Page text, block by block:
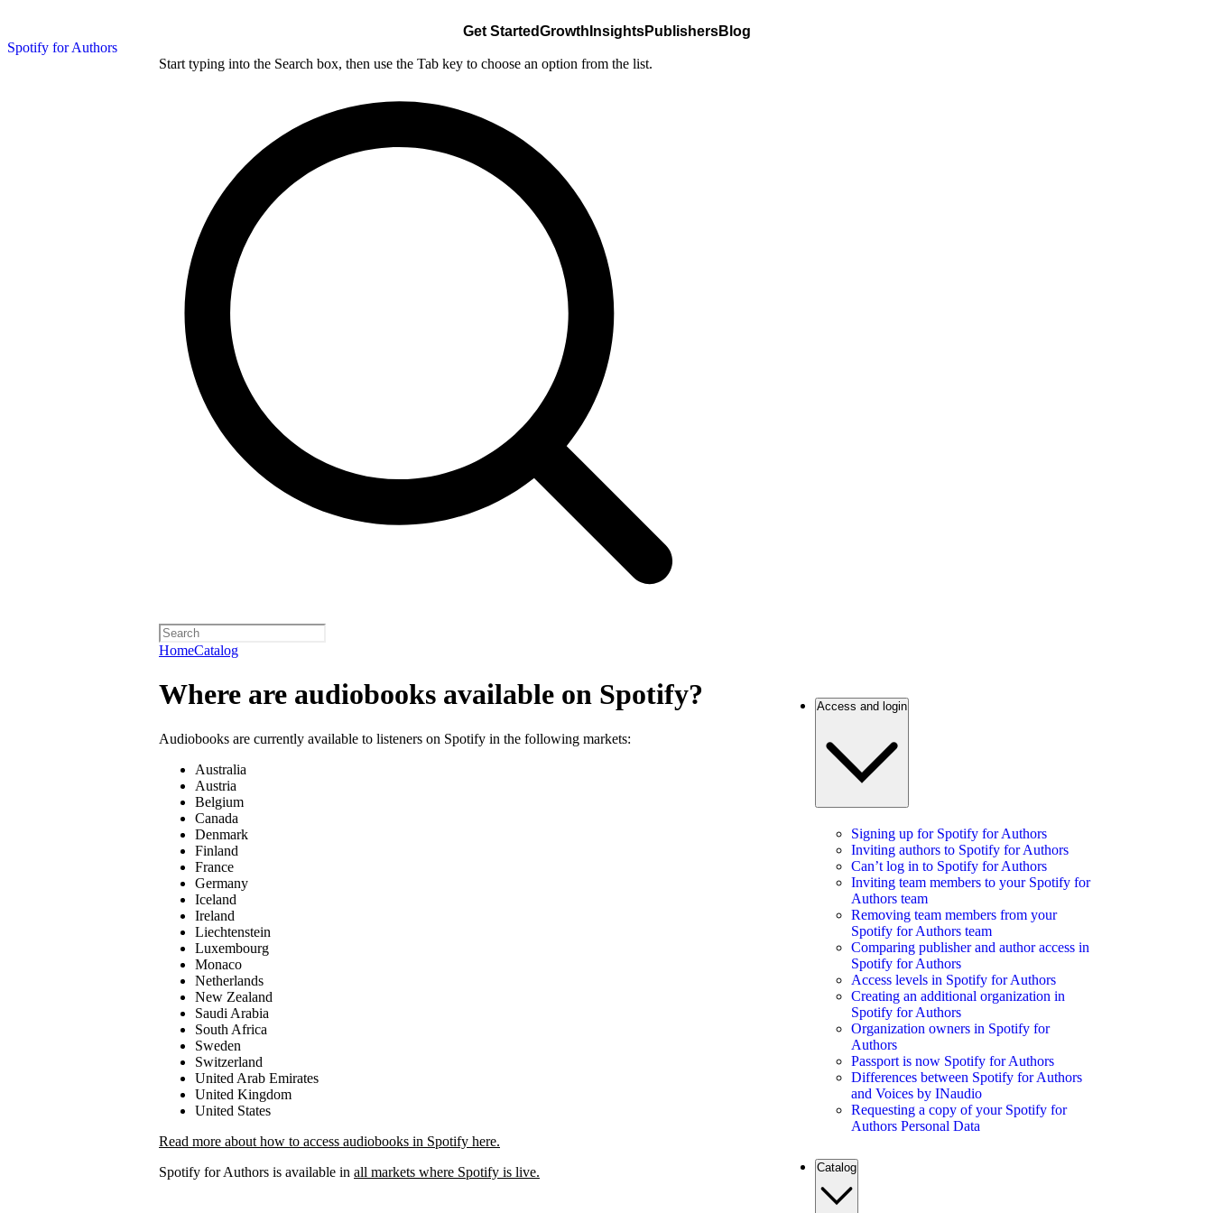
Spotify for Authors
Get StartedGrowth InsightsPublishersBlog
Start typing into the Search box, then use the Tab key to choose an option from the list.
HomeCatalog
Where are audiobooks available on Spotify?
Audiobooks are currently available to listeners on Spotify in the following markets:
Australia
Austria
Belgium
Canada
Denmark
Finland
France
Germany
Iceland
Ireland
Liechtenstein
Luxembourg
Monaco
Netherlands
New Zealand
Saudi Arabia
South Africa
Sweden
Switzerland
United Arab Emirates
United Kingdom
United States
Read more about how to access audiobooks in Spotify here.
Spotify for Authors is available in all markets where Spotify is live.
Access and login
Signing up for Spotify for Authors
Inviting authors to Spotify for Authors
Can’t log in to Spotify for Authors
Inviting team members to your Spotify for
Authors team
Removing team members from your
Spotify for Authors team
Comparing publisher and author access in
Spotify for Authors
Access levels in Spotify for Authors
Creating an additional organization in
Spotify for Authors
Organization owners in Spotify for
Authors
Passport is now Spotify for Authors
Differences between Spotify for Authors
and Voices by INaudio
Requesting a copy of your Spotify for
Authors Personal Data
Catalog